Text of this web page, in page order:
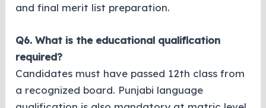
and final merit list preparation.
Q6. What is the educational qualification
required?
Candidates must have passed 12th class from
a recognized board. Punjabi language